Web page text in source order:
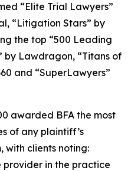
“Elite Trial Lawyers”
, “Litigation Stars” by
the top “500 Leading
by Lawdragon, “Titans of
and “SuperLawyers”
awarded BFA the most
of any plaintiff’s
with clients noting:
provider in the practice